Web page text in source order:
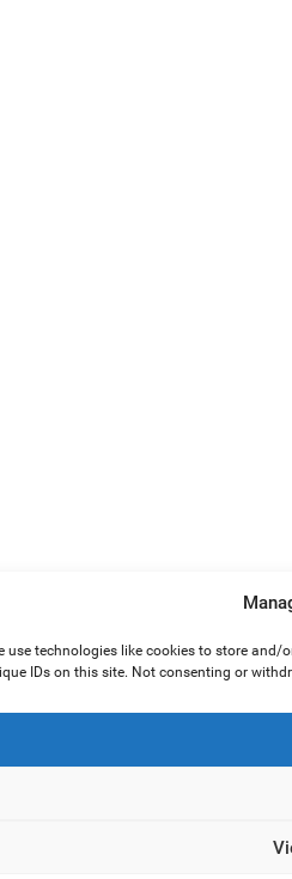
use technologies like cookies to store
IDs on this site. Not consenting or